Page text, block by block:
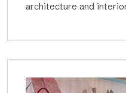
architecture and